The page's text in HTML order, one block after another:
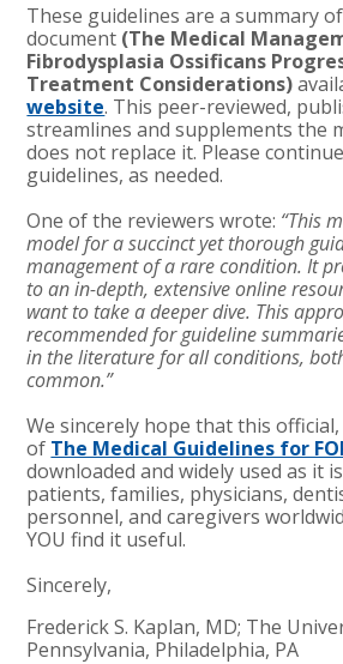
These guidelines are a summary
document (The Medical
Fibrodysplasia Ossificans
Treatment Considerations)
website. This peer-reviewed,
streamlines and supplements the
does not replace it. Please
guidelines, as needed.
One of the reviewers wrote: “This
model for a succinct yet thorough
management of a rare condition. It
to an in-depth, extensive online
want to take a deeper dive. This
recommended for guideline
in the literature for all conditions,
common.”
We sincerely hope that this
of The Medical Guidelines for
downloaded and widely used as it
patients, families, physicians,
personnel, and caregivers
YOU find it useful.
Sincerely,
Frederick S. Kaplan, MD; The
Pennsylvania, Philadelphia, PA